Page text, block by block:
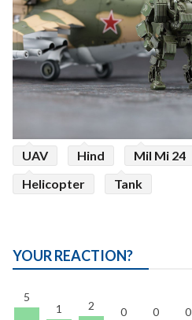
UAV Hind Mil Mi 24
Helicopter
Tank
YOUR REACTION?
5
1
2 0 0 0